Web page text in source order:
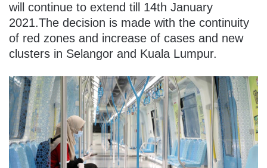
will continue to extend till 14th January
2021.The decision is made with the continuity
of red zones and increase of cases and new
clusters in Selangor and Kuala Lumpur.